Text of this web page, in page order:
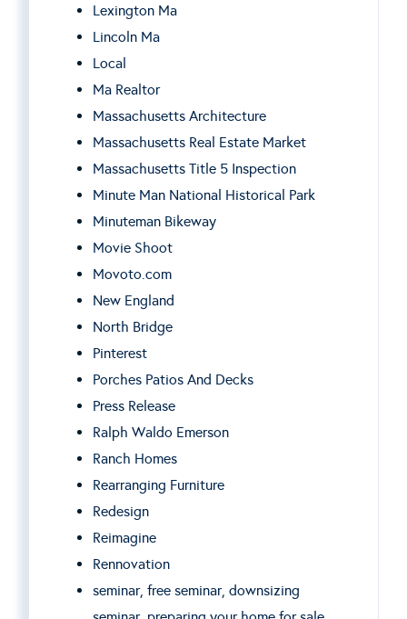
Lexington Ma
Lincoln Ma
Local
Ma Realtor
Massachusetts Architecture
Massachusetts Real Estate Market
Massachusetts Title 5 Inspection
Minute Man National Historical Park
Minuteman Bikeway
Movie Shoot
Movoto.com
New England
North Bridge
Pinterest
Porches Patios And Decks
Press Release
Ralph Waldo Emerson
Ranch Homes
Rearranging Furniture
Redesign
Reimagine
Rennovation
seminar, free seminar, downsizing